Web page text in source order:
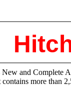
and Complete
more than